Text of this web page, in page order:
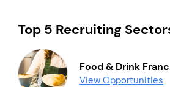
Top 5 Recruiting
Food & Drink
View Opportunities